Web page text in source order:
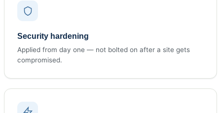
Security hardening
Applied from day one — not bolted on after a site gets
compromised.